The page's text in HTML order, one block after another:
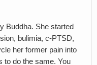
Buddha. She started
bulimia, c-PTSD,
her former pain into
to do the same. You